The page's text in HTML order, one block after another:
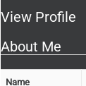
View Profile
About Me
Name